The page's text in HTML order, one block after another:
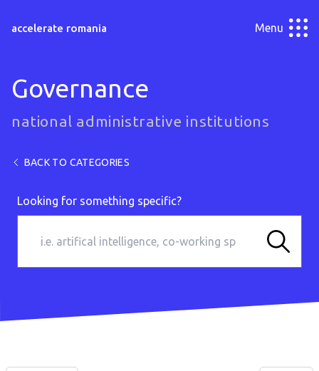
accelerate romania Menu
Governance
national administrative institutions
BACK TO CATEGORIES
Looking for something specific?